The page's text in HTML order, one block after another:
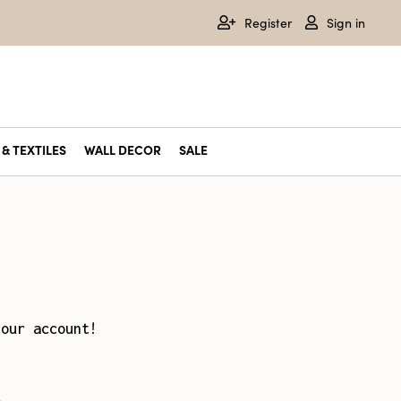
Register Sign in
TEXTILES WALL DECOR SALE
account!